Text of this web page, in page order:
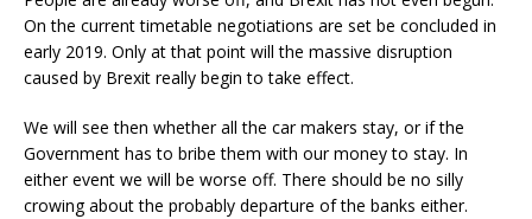
On the current timetable negotiations are set be concluded in
early 2019. Only at that point will the massive disruption
caused by Brexit really begin to take effect.
We will see then whether all the car makers stay, or if the
Government has to bribe them with our money to stay. In
either event we will be worse off. There should be no silly
crowing about the probably departure of the banks either.